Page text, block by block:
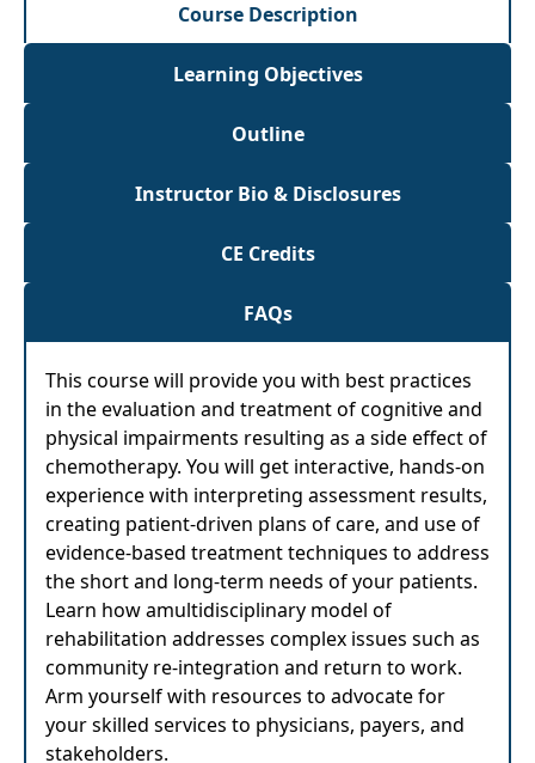
Course Description
Learning Objectives
Outline
Instructor Bio & Disclosures
CE Credits
FAQs
This course will provide you with best practices
in the evaluation and treatment of cognitive and
physical impairments resulting as a side effect of
chemotherapy. You will get interactive, hands-on
experience with interpreting assessment results,
creating patient-driven plans of care, and use of
evidence-based treatment techniques to address
the short and long-term needs of your patients.
Learn how amultidisciplinary model of
rehabilitation addresses complex issues such as
community re-integration and return to work.
Arm yourself with resources to advocate for
your skilled services to physicians, payers, and
stakeholders.